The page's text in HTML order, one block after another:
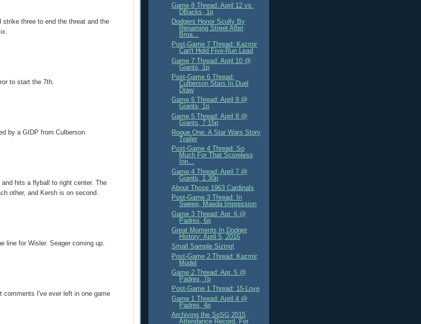
strike three to end the threat and the
to start the 7th.
by a GIDP from Culberson.
hits a flyball to right center. The
other, and Kersh is on second.
line for Wisler. Seager coming up.
comments I've ever left in one game
Game 8 Thread: April 12 vs.
DBacks, 1p
Dodgers Honor Scully By
Renaming Street After
Broa...
Post-Game 7 Thread: Kazmir
Can't Hold Five-Run Lead
Game 7 Thread: April 10 @
Giants, 1p
Post-Game 6 Thread:
Culberson Stars In Duel
Draw
Game 6 Thread: April 9 @
Giants, 1p
Game 5 Thread: April 8 @
Giants, 7:15p
Rogue One: A Star Wars Story
Trailer
Post-Game 4 Thread: So
Much For That Scoreless
Inn...
Game 4 Thread: April 7 @
Giants, 1.30p
About Those 1963 Cardinals
Post-Game 3 Thread: In
Sweep, Maeda Impression
Game 3 Thread: Apr. 6 @
Padres, 6p
Great Moments In Dodger
History: April 5, 2016
Small Sample Sizing!
Post-Game 2 Thread: Kazmir
Model
Game 2 Thread: Apr. 5 @
Padres, 7p
Post-Game 1 Thread: 15-Love
Game 1 Thread: April 4 @
Padres, 4p
Archiving the SoSG 2015
Attendance Record, For